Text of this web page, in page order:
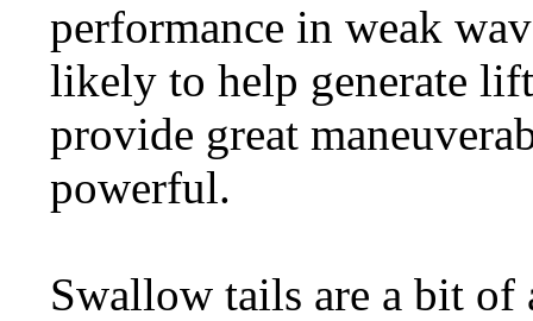
performance in weak
likely to help generate
provide great
powerful.
Swallow tails are a bit